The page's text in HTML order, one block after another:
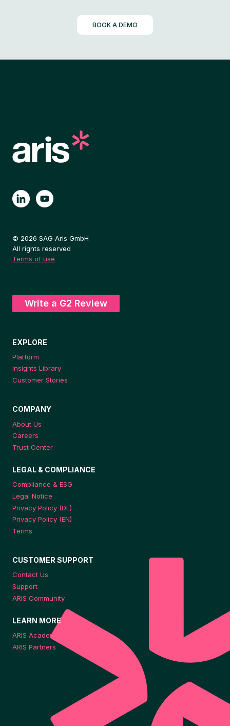
BOOK A DEMO
© 2026 SAG Aris GmbH
All rights reserved
Terms of use
Write a G2 Review
EXPLORE
Platform
Insights Library
Customer Stories
COMPANY
About Us
Careers
Trust Center
LEGAL & COMPLIANCE
Compliance & ESG
Legal Notice
Privacy Policy (DE)
Privacy Policy (EN)
Terms
CUSTOMER SUPPORT
Contact Us
Support
ARIS Community
LEARN MORE
ARIS Academy
ARIS Partners